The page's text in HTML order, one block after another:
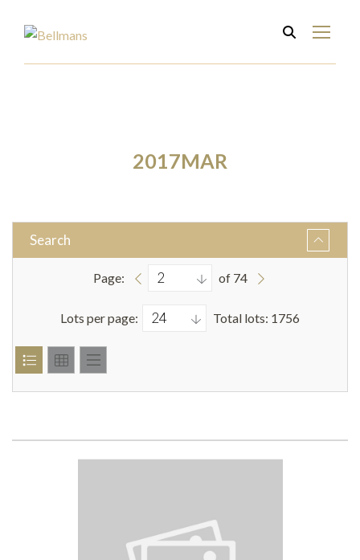
2017MAR
Search
Page: of 74
Lots per page: Total lots: 1756